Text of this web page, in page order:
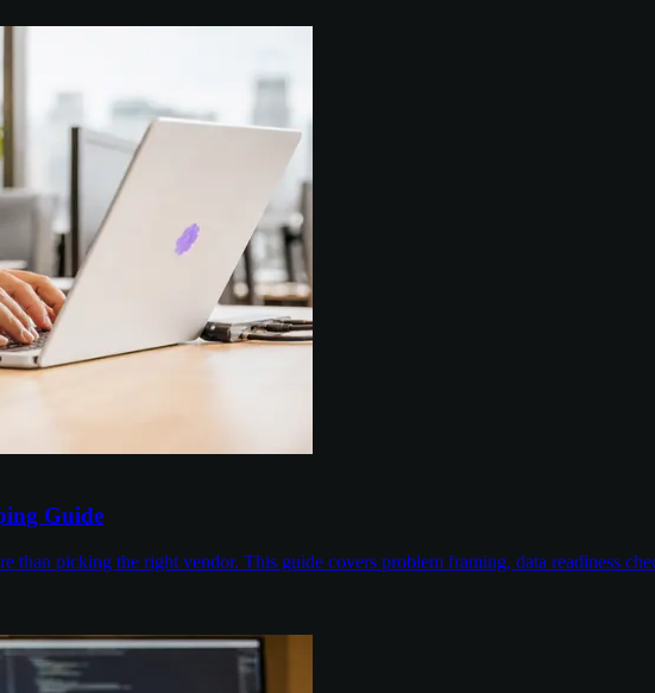
Guide
than picking the right vendor. This guide covers problem framing, data readiness